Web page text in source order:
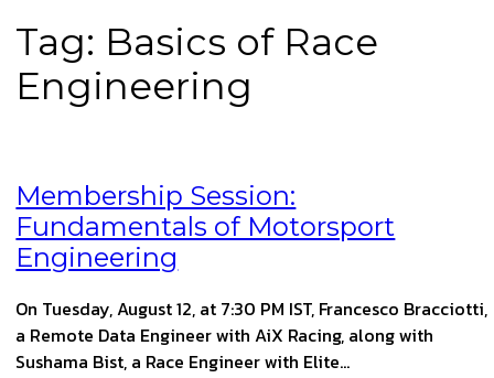
Tag: Basics of Race
Engineering
Membership Session:
Fundamentals of Motorsport
Engineering
On Tuesday, August 12, at 7:30 PM IST, Francesco Bracciotti,
a Remote Data Engineer with AiX Racing, along with
Sushama Bist, a Race Engineer with Elite…